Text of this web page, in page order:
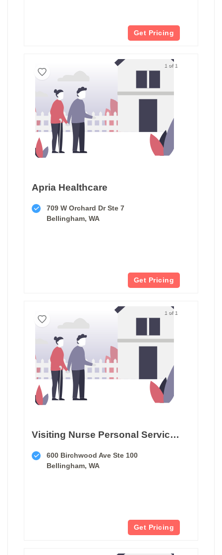
Get Pricing
1 of 1
Apria Healthcare
709 W Orchard Dr Ste 7
Bellingham, WA
Get Pricing
1 of 1
Visiting Nurse Personal Services
600 Birchwood Ave Ste 100
Bellingham, WA
Get Pricing